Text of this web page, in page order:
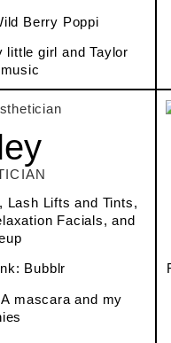
Berry Poppi
little girl and Taylor
Lash Lifts and Tints,
Facials, and
Bubblr
mascara and my